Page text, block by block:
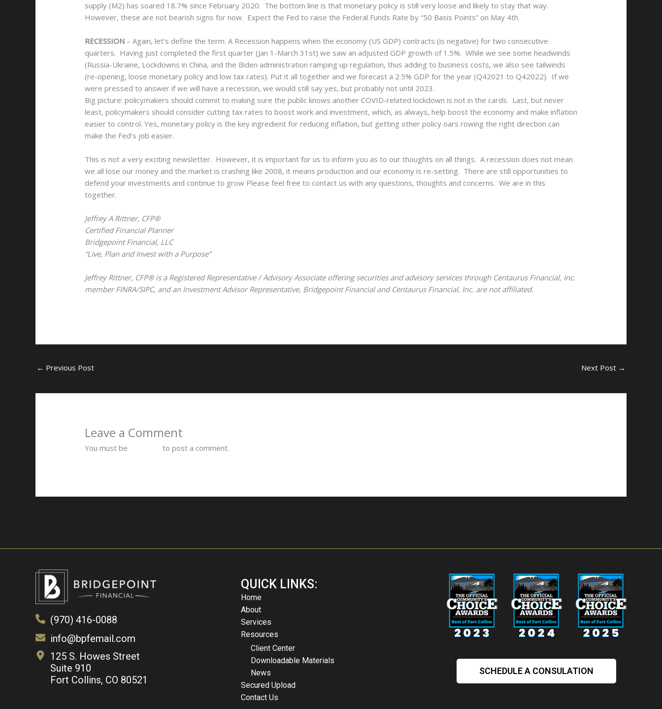
supply (M2) has soared 18.7% since February 2020. The bottom line is that monetary policy is still very loose and likely to stay that way.
However, these are not bearish signs for now. Expect the Fed to raise the Federal Funds Rate by “50 Basis Points” on May 4th.
RECESSION – Again, let’s define the term. A Recession happens when the economy (US GDP) contracts (is negative) for two consecutive
quarters. Having just completed the first quarter (Jan 1-March 31st) we saw an adjusted GDP growth of 1.5%. While we see some headwinds
(Russia-Ukraine, Lockdowns in China, and the Biden administration ramping up regulation, thus adding to business costs, we also see tailwinds
(re-opening, loose monetary policy and low tax rates). Put it all together and we forecast a 2.5% GDP for the year (Q42021 to Q42022). If we
were pressed to answer if we will have a recession, we would still say yes, but probably not until 2023.
Big picture: policymakers should commit to making sure the public knows another COVID-related lockdown is not in the cards. Last, but never
least, policymakers should consider cutting tax rates to boost work and investment, which, as always, help boost the economy and make inflation
easier to control. Yes, monetary policy is the key ingredient for reducing inflation, but getting other policy oars rowing the right direction can
make the Fed’s job easier.
This is not a very exciting newsletter. However, it is important for us to inform you as to our thoughts on all things. A recession does not mean
we all lose our money and the market is crashing like 2008, it means production and our economy is re-setting. There are still opportunities to
defend your investments and continue to grow Please feel free to contact us with any questions, thoughts and concerns. We are in this
together.
Jeffrey A Rittner, CFP®
Certified Financial Planner
Bridgepoint Financial, LLC
“Live, Plan and Invest with a Purpose”
Jeffrey Rittner, CFP® is a Registered Representative / Advisory Associate offering securities and advisory services through Centaurus Financial, Inc.
member FINRA/SIPC, and an Investment Advisor Representative, Bridgepoint Financial and Centaurus Financial, Inc. are not affiliated.
← Previous Post Next Post →
Leave a Comment
You must be to post a comment.
(970) 416-0088
info@bpfemail.com
125 S. Howes Street
Suite 910
Fort Collins, CO 80521
QUICK LINKS:
Home
About
Services
Resources
Client Center
Downloadable Materials
News
Secured Upload
Contact Us
SCHEDULE A CONSULATION